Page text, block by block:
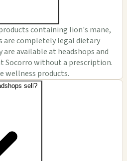
containing lion's mane,
are completely legal dietary
available at headshops and
Socorro without a prescription.
wellness products.
sell?